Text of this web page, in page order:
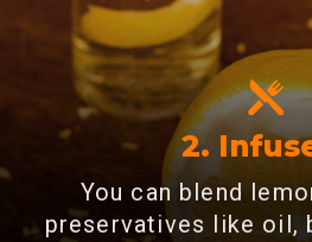
2.
You can blend
preservatives like oil,